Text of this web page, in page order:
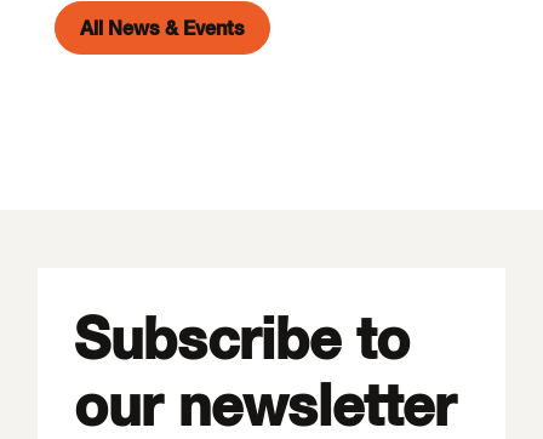
All News & Events
Subscribe to
our newsletter